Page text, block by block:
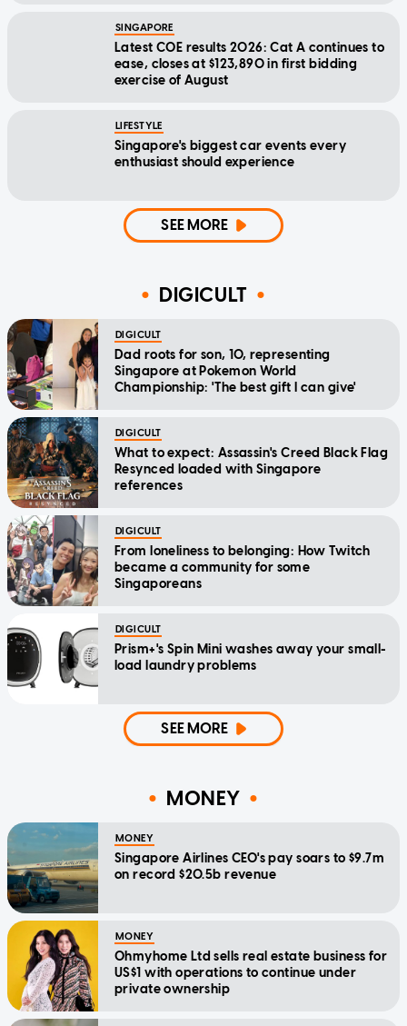
SINGAPORE
Latest COE results 2026: Cat A continues to
ease, closes at $123,890 in first bidding
exercise of August
LIFESTYLE
Singapore's biggest car events every
enthusiast should experience
SEE MORE
DIGICULT
DIGICULT
Dad roots for son, 10, representing
Singapore at Pokemon World
Championship: 'The best gift I can give'
DIGICULT
What to expect: Assassin's Creed Black Flag
Resynced loaded with Singapore
references
DIGICULT
From loneliness to belonging: How Twitch
became a community for some
Singaporeans
DIGICULT
Prism+'s Spin Mini washes away your small-
load laundry problems
SEE MORE
MONEY
MONEY
Singapore Airlines CEO's pay soars to $9.7m
on record $20.5b revenue
MONEY
Ohmyhome Ltd sells real estate business for
US$1 with operations to continue under
private ownership